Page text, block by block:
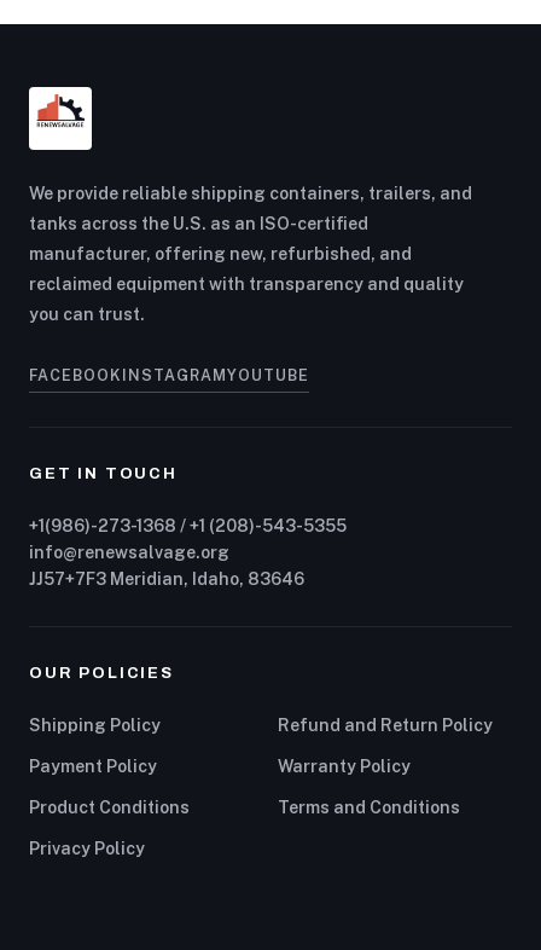
We provide reliable shipping containers, trailers, and
tanks across the U.S. as an ISO-certified
manufacturer, offering new, refurbished, and
reclaimed equipment with transparency and quality
you can trust.
FACEBOOK INSTAGRAM YOUTUBE
GET IN TOUCH
+1(986)-273-1368 / +1 (208)-543-5355
info@renewsalvage.org
JJ57+7F3 Meridian, Idaho, 83646
OUR POLICIES
Shipping Policy Refund and Return Policy
Payment Policy Warranty Policy
Product Conditions Terms and Conditions
Privacy Policy